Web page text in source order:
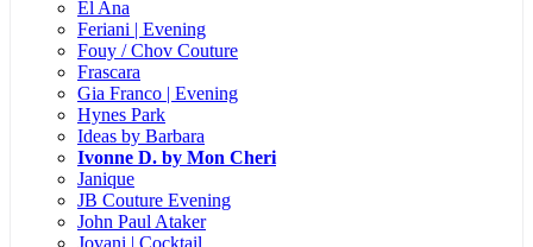
El Ana
Feriani | Evening
Fouy / Chov Couture
Frascara
Gia Franco | Evening
Hynes Park
Ideas by Barbara
Ivonne D. by Mon Cheri
Janique
JB Couture Evening
John Paul Ataker
Jovani | Cocktail